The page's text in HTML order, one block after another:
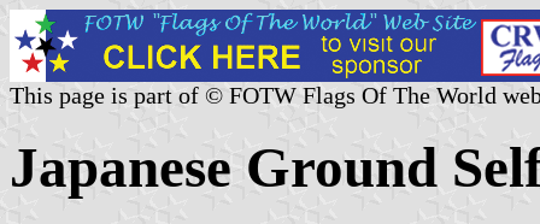
This page is part of © FOTW Flags Of The World
Japanese Ground